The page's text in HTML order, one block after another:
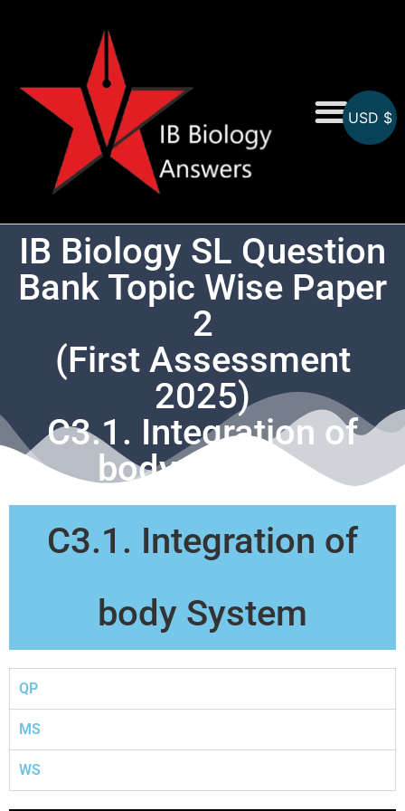
IB Biology SL Question
Bank Topic Wise Paper
2
(First Assessment
2025)
C3.1. Integration of
body System
C3.1. Integration of
body System
QP
MS
WS
USD $